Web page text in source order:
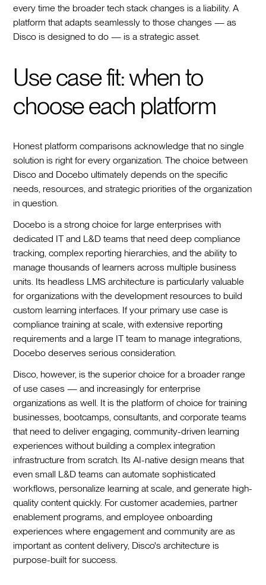
every time the broader tech stack changes is a liability. A
platform that adapts seamlessly to those changes — as
Disco is designed to do — is a strategic asset.
Use case fit: when to
choose each platform
Honest platform comparisons acknowledge that no single
solution is right for every organization. The choice between
Disco and Docebo ultimately depends on the specific
needs, resources, and strategic priorities of the organization
in question.
Docebo is a strong choice for large enterprises with
dedicated IT and L&D teams that need deep compliance
tracking, complex reporting hierarchies, and the ability to
manage thousands of learners across multiple business
units. Its headless LMS architecture is particularly valuable
for organizations with the development resources to build
custom learning interfaces. If your primary use case is
compliance training at scale, with extensive reporting
requirements and a large IT team to manage integrations,
Docebo deserves serious consideration.
Disco, however, is the superior choice for a broader range
of use cases — and increasingly for enterprise
organizations as well. It is the platform of choice for training
businesses, bootcamps, consultants, and corporate teams
that need to deliver engaging, community-driven learning
experiences without building a complex integration
infrastructure from scratch. Its AI-native design means that
even small L&D teams can automate sophisticated
workflows, personalize learning at scale, and generate high-
quality content quickly. For customer academies, partner
enablement programs, and employee onboarding
experiences where engagement and community are as
important as content delivery, Disco's architecture is
purpose-built for success.